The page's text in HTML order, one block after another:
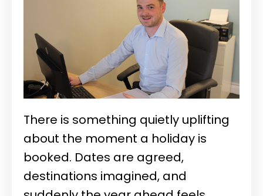
There is something quietly uplifting
about the moment a holiday is
booked. Dates are agreed,
destinations imagined, and